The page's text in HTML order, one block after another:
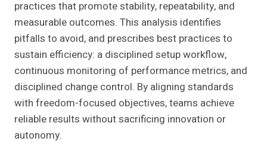
practices that promote stability, repeatability, and
measurable outcomes. This analysis identifies
pitfalls to avoid, and prescribes best practices to
sustain efficiency: a disciplined setup workflow,
continuous monitoring of performance metrics, and
disciplined change control. By aligning standards
with freedom-focused objectives, teams achieve
reliable results without sacrificing innovation or
autonomy.